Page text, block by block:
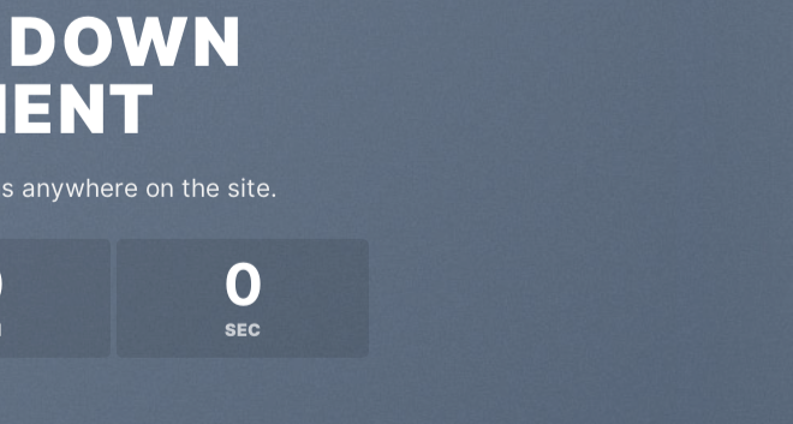
anywhere on the site.
0
SEC